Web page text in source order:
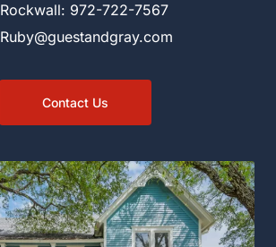
Rockwall: 972-722-7567
Ruby@guestandgray.com
Contact Us